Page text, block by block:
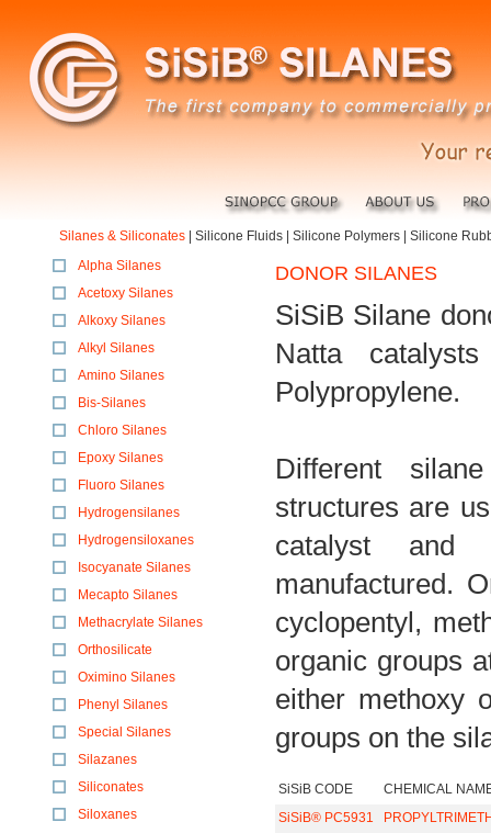
Silanes & Siliconates Silicone Fluids Silicone Polymers
Silicone
Alpha Silanes
Acetoxy Silanes
Alkoxy Silanes
Alkyl Silanes
Amino Silanes
Bis-Silanes
Chloro Silanes
Epoxy Silanes
Fluoro Silanes
Hydrogensilanes
Hydrogensiloxanes
Isocyanate Silanes
Mecapto Silanes
Methacrylate Silanes
Orthosilicate
Oximino Silanes
Phenyl Silanes
Special Silanes
Silazanes
Siliconates
Siloxanes
DONOR SILANES
SiSiB Silane
Natta
Polypropylene.
Different
structures are
catalyst and
manufactured.
cyclopentyl,
organic groups
either methoxy
groups on the
SiSiB CODE
CHEMICAL
SiSiB® PC5931